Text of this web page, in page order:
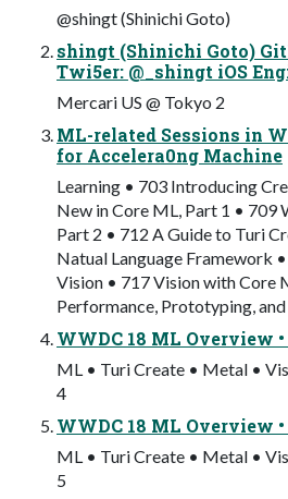
@shingt (Shinichi Goto)
shingt (Shinichi Goto)
Twi5er: @_shingt iOS
Mercari US @ Tokyo 2
ML-related Sessions in
for Accelera0ng Machine
Learning • 703 Introducing
New in Core ML, Part 1 • 709
Part 2 • 712 A Guide to Turi
Natual Language Framework
Vision • 717 Vision with Core
Performance, Prototyping,
WWDC 18 ML Overview •
ML • Turi Create • Metal •
4
WWDC 18 ML Overview •
ML • Turi Create • Metal •
5